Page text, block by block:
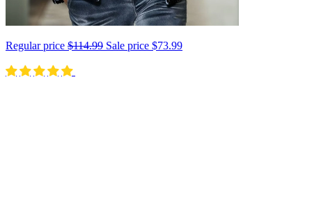
Regular price $114.99 Sale price $73.99